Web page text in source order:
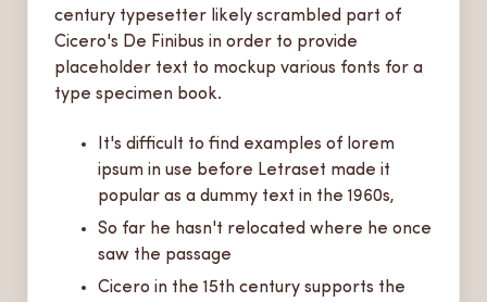
century typesetter likely scrambled part of
Cicero's De Finibus in order to provide
placeholder text to mockup various fonts for a
type specimen book.
It's difficult to find examples of lorem
ipsum in use before Letraset made it
popular as a dummy text in the 1960s,
So far he hasn't relocated where he once
saw the passage
Cicero in the 15th century supports the